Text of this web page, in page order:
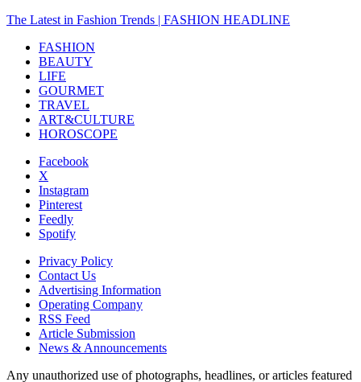
The Latest in Fashion Trends | FASHION HEADLINE
FASHION
BEAUTY
LIFE
GOURMET
TRAVEL
ART&CULTURE
HOROSCOPE
Facebook
X
Instagram
Pinterest
Feedly
Spotify
Privacy Policy
Contact Us
Advertising Information
Operating Company
RSS Feed
Article Submission
News & Announcements
Any unauthorized use of photographs, headlines, or articles featured